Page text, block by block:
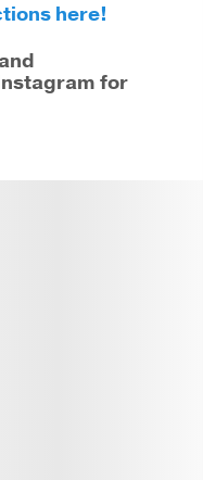
here!
and
for